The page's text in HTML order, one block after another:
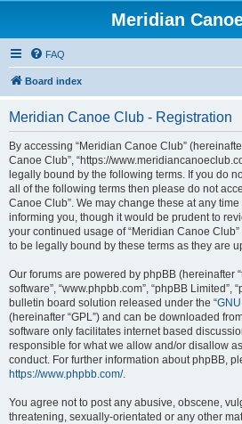
Meridian
FAQ
Board index
Meridian Canoe Club - Registration
By accessing “Meridian Canoe Club” (hereinafter
Canoe Club”, “https://
legally bound by the following terms. If you do
all of the following terms then please do not
Canoe Club”. We may change these at any
informing you, though it would be prudent to
your continued usage of “Meridian Canoe
to be legally bound by these terms as they are
Our forums are powered by phpBB (hereinafter
software”, “www.phpbb.com”, “phpBB Limited”,
bulletin board solution released under the “
(hereinafter “GPL”) and can be downloaded
software only facilitates internet based
responsible for what we allow and/or disallow
conduct. For further information about phpBB,
https://www.phpbb.com/.
You agree not to post any abusive, obscene,
threatening, sexually-orientated or any other